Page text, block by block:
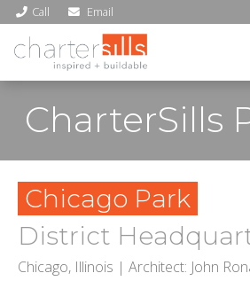
Call Email
CharterSills
Chicago Park
District
Chicago, Illinois | Architect: John